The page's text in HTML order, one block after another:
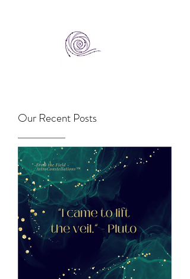
Our Recent Posts